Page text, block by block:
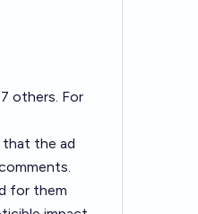
others. For
that the ad
for them